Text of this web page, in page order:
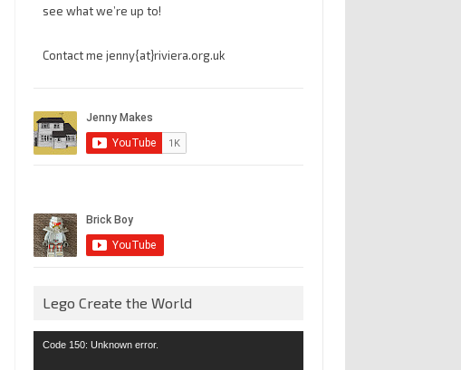
see what we’re up to!
Contact me jenny{at}riviera.org.uk
Lego Create the World
Video
Code 150: Unknown error.